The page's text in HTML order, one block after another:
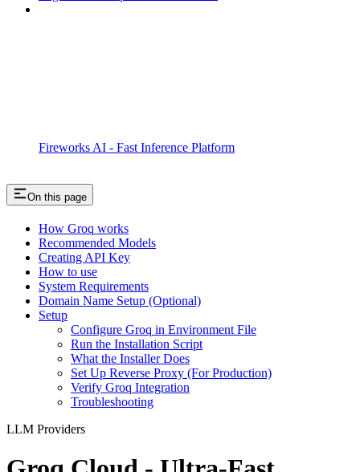
Fireworks AI - Fast Inference Platform
On this page
How Groq works
Recommended Models
Creating API Key
How to use
System Requirements
Domain Name Setup (Optional)
Setup
Configure Groq in Environment File
Run the Installation Script
What the Installer Does
Set Up Reverse Proxy (For Production)
Verify Groq Integration
Troubleshooting
LLM Providers